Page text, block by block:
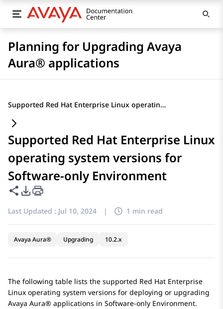
Planning for Upgrading Avaya
Aura® applications
Supported Red Hat Enterprise Linux operating system versions for Software-only Environment
Supported Red Hat Enterprise Linux
operating system versions for
Software-only Environment
Share this page
PDF Export Options
Last Updated : Jul 10, 2024 | 1 min read
Avaya Aura® Upgrading 10.2.x
The following table lists the supported Red Hat Enterprise
Linux operating system versions for deploying or upgrading
Avaya Aura® applications in Software-only Environment.